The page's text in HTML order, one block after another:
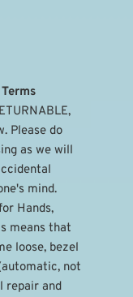
Please do
as we will
mind.
Hands,
means that
loose, bezel
not
repair and